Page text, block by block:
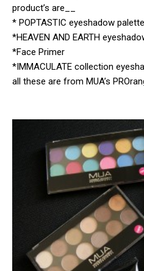
product’s are__
* POPTASTIC eyeshadow palette
*HEAVEN AND EARTH
*Face Primer
*IMMACULATE collection
all these are from MUA’s